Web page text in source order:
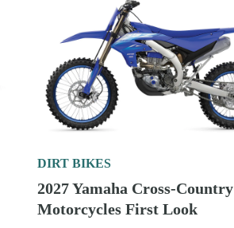
DIRT BIKES
2027 Yamaha Cross-Country
Motorcycles First Look